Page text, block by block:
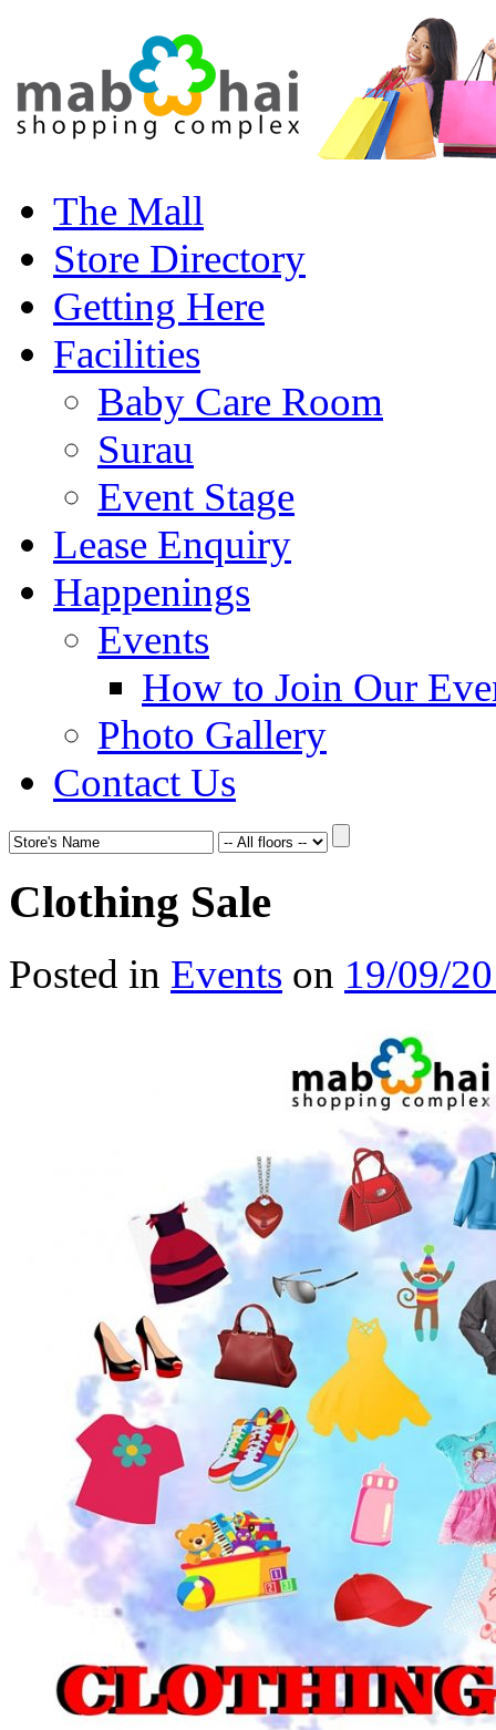
The Mall
Store Directory
Getting Here
Facilities
Baby Care Room
Surau
Event Stage
Lease Enquiry
Happenings
Events
How to Join Our
Photo Gallery
Contact Us
Clothing Sale
Posted in Events on 19/09/